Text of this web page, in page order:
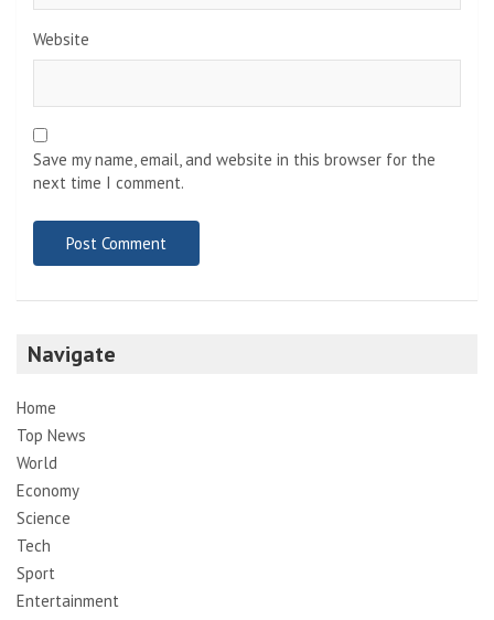
Website
Save my name, email, and website in this browser for the
next time I comment.
Navigate
Home
Top News
World
Economy
Science
Tech
Sport
Entertainment